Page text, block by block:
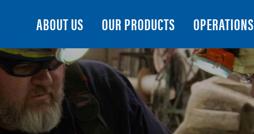
ABOUT US OUR PRODUCTS OPERATIONS